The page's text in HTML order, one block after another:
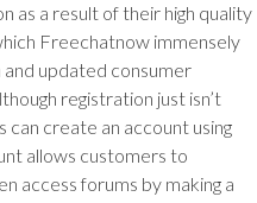
as a result of their high quality
Freechatnow immensely
updated consumer
registration just isn’t
can create an account using
allows customers to
access forums by making a